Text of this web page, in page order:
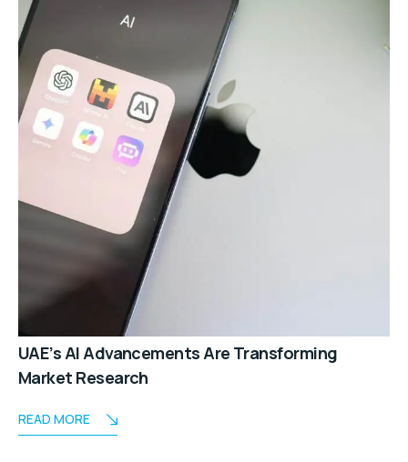
UAE’s AI Advancements Are Transforming
Market Research
READ MORE